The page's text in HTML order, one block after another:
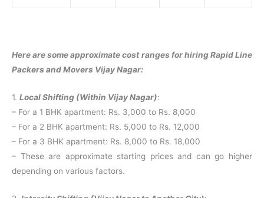
Here are some approximate cost ranges for hiring Rapid Line
Packers and Movers Vijay Nagar:
1. Local Shifting (Within Vijay Nagar):
– For a 1 BHK apartment: Rs. 3,000 to Rs. 8,000
– For a 2 BHK apartment: Rs. 5,000 to Rs. 12,000
– For a 3 BHK apartment: Rs. 8,000 to Rs. 18,000
– These are approximate starting prices and can go higher
depending on various factors.